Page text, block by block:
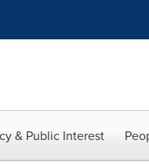
& Public Interest